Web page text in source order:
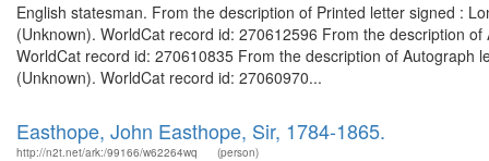
English statesman. From the description of Printed letter signed :
(Unknown). WorldCat record id: 270612596 From the description
WorldCat record id: 270610835 From the description of
(Unknown). WorldCat record id: 27060970...
Easthope, John Easthope, Sir, 1784-1865.
http://n2t.net/ark:/99166/w62264wq (person)